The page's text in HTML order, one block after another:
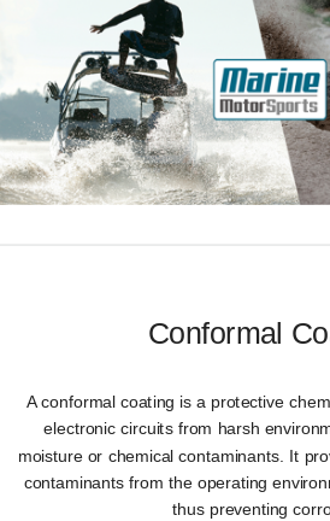
Conformal
A conformal coating is a protective
electronic circuits from harsh
moisture or chemical contaminants. It
contaminants from the operating
thus preventing